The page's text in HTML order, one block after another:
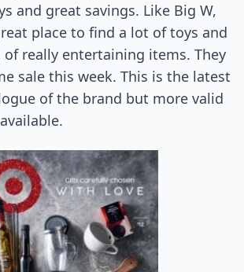
and great savings. Like Big W,
place to find a lot of toys and
really entertaining items. They
sale this week. This is the latest
of the brand but more valid